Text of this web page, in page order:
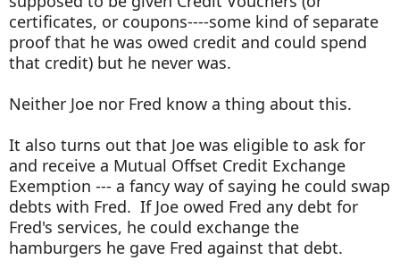
certificates, or coupons----some kind of separate
proof that he was owed credit and could spend
that credit) but he never was.
Neither Joe nor Fred know a thing about this.
It also turns out that Joe was eligible to ask for
and receive a Mutual Offset Credit Exchange
Exemption --- a fancy way of saying he could swap
debts with Fred. If Joe owed Fred any debt for
Fred's services, he could exchange the
hamburgers he gave Fred against that debt.